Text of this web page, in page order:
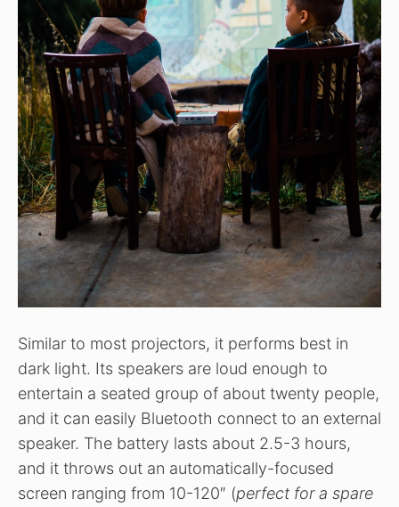
Similar to most projectors, it performs best in
dark light. Its speakers are loud enough to
entertain a seated group of about twenty people,
and it can easily Bluetooth connect to an external
speaker. The battery lasts about 2.5-3 hours,
and it throws out an automatically-focused
screen ranging from 10-120″ (perfect for a spare